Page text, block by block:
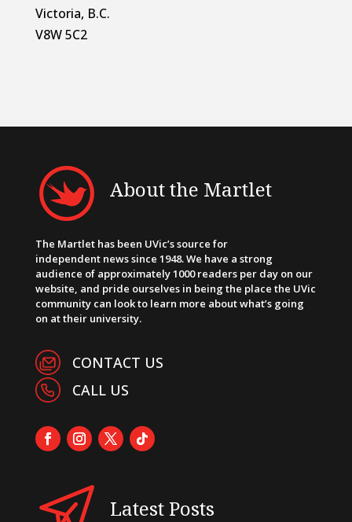
Victoria, B.C.
V8W 5C2
About the Martlet
The Martlet has been UVic’s source for
independent news since 1948. We have a strong
audience of approximately 1000 readers per day on our
website, and pride ourselves in being the place the UVic
community can look to learn more about what’s going
on at their university.
CONTACT US
CALL US
Latest Posts